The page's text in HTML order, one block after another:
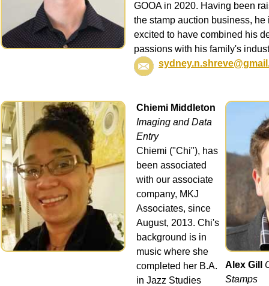
GOOA in 2020. Having been
the stamp auction business, he
excited to have combined his
passions with his family's
Chiemi Middleton
Imaging and Data
Entry
Chiemi ("Chi"), has
been associated
with our associate
company, MKJ
Associates, since
August, 2013. Chi's
background is in
music where she
completed her B.A.
in Jazz Studies
Alex Gill
Stamps